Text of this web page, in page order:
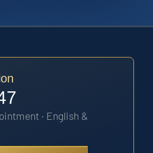
· English &